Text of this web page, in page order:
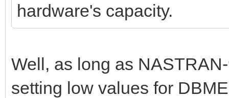
hardware's capacity.
Well, as long as
setting low values for